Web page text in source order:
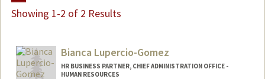
Showing 1-2 of 2 Results
Bianca Lupercio-Gomez
HR BUSINESS PARTNER, CHIEF ADMINISTRATION OFFICE -
HUMAN RESOURCES